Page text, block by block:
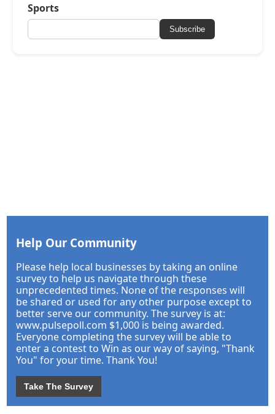
Sports
Subscribe
Help Our Community
Please help local businesses by taking an online
survey to help us navigate through these
unprecedented times. None of the responses will
be shared or used for any other purpose except to
better serve our community. The survey is at:
www.pulsepoll.com $1,000 is being awarded.
Everyone completing the survey will be able to
enter a contest to Win as our way of saying, "Thank
You" for your time. Thank You!
Take The Survey